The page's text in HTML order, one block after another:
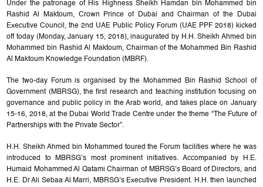
Under the patronage of His Highness Sheikh Hamdan bin Mohammed bin
Rashid Al Maktoum, Crown Prince of Dubai and Chairman of the Dubai
Executive Council, the 2nd UAE Public Policy Forum (UAE PPF 2018) kicked
off today (Monday, January 15, 2018), inaugurated by H.H. Sheikh Ahmed bin
Mohammed bin Rashid Al Maktoum, Chairman of the Mohammed Bin Rashid
Al Maktoum Knowledge Foundation (MBRF).
The two-day Forum is organised by the Mohammed Bin Rashid School of
Government (MBRSG), the first research and teaching institution focusing on
governance and public policy in the Arab world, and takes place on January
15-16, 2018, at the Dubai World Trade Centre under the theme “The Future of
Partnerships with the Private Sector”.
H.H. Sheikh Ahmed bin Mohammed toured the Forum facilities where he was
introduced to MBRSG’s most prominent initiatives. Accompanied by H.E.
Humaid Mohammed Al Qatami Chairman of MBRSG’s Board of Directors, and
H.E. Dr Ali Sebaa Al Marri, MBRSG’s Executive President. H.H. then launched